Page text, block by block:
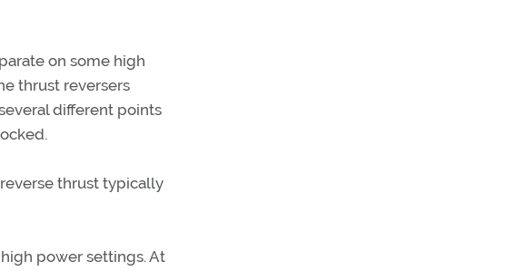
on some high
thrust reversers
different points
thrust typically
power settings. At